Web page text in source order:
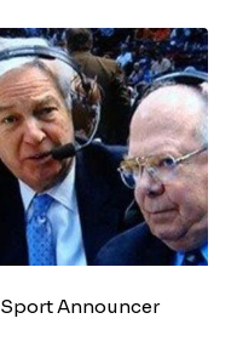
Sport Announcer